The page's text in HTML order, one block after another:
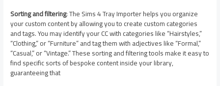
Sorting and filtering: The Sims 4 Tray Importer helps you organize
your custom content by allowing you to create custom categories
and tags. You may identify your CC with categories like “Hairstyles,”
“Clothing,” or “Furniture” and tag them with adjectives like “Formal,”
“Casual,” or “Vintage.” These sorting and filtering tools make it easy to
find specific sorts of bespoke content inside your library,
guaranteeing that